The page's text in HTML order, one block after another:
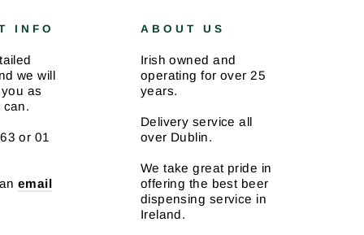
INFO
we will
as
can.
or 01
email
ABOUT US
Irish owned and
operating for over 25
years.
Delivery service all
over Dublin.
We take great pride in
offering the best beer
dispensing service in
Ireland.